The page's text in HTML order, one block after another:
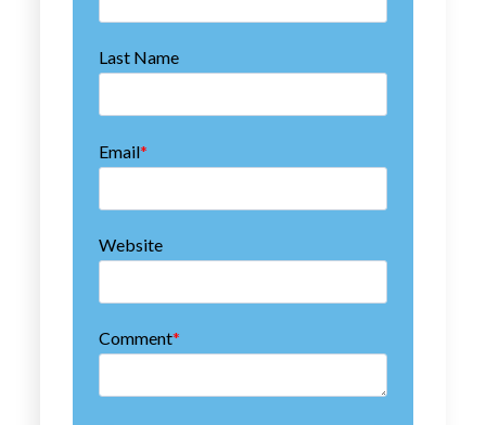
Last Name
Email*
Website
Comment*